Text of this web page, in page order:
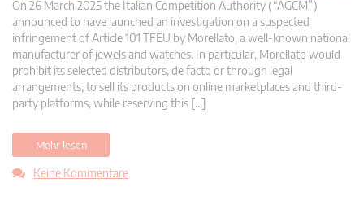
On 26 March 2025 the Italian Competition Authority (“AGCM”)
announced to have launched an investigation on a suspected
infringement of Article 101 TFEU by Morellato, a well-known national
manufacturer of jewels and watches. In particular, Morellato would
prohibit its selected distributors, de facto or through legal
arrangements, to sell its products on online marketplaces and third-
party platforms, while reserving this […]
Mehr lesen
Keine Kommentare